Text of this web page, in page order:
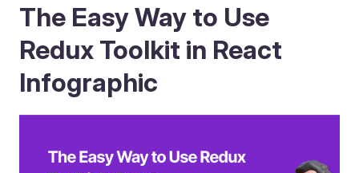
The Easy Way to Use
Redux Toolkit in React
Infographic